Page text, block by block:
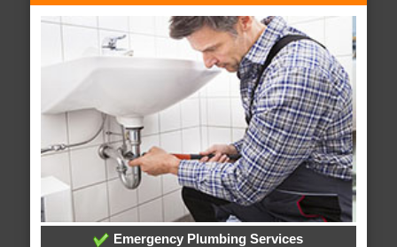
Emergency Plumbing Services